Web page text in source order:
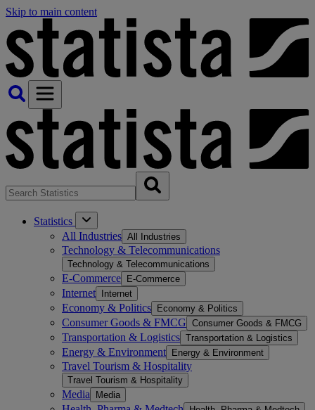
Skip to main content
Statistics
All Industries All Industries
Technology & Telecommunications
Technology & Telecommunications
E-Commerce E-Commerce
Internet Internet
Economy & Politics Economy & Politics
Consumer Goods & FMCG Consumer Goods & FMCG
Transportation & Logistics Transportation & Logistics
Energy & Environment Energy & Environment
Travel Tourism & Hospitality
Travel Tourism & Hospitality
Media Media